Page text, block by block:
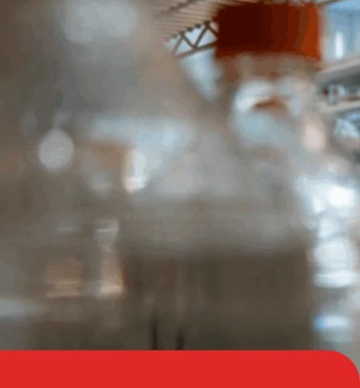
Portfolio.
Meet
the